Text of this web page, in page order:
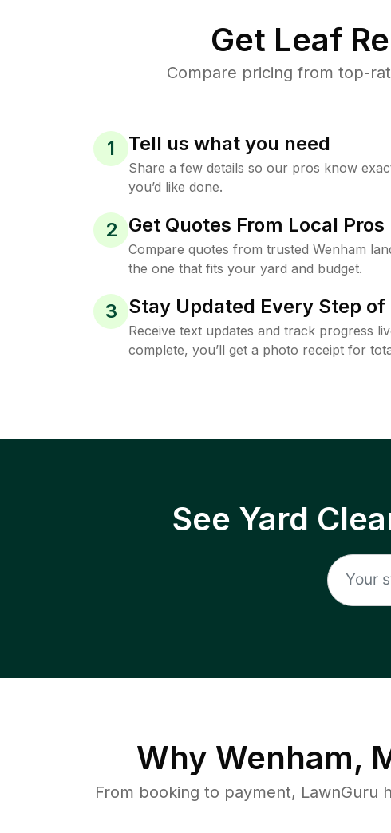
Get Leaf
Compare pricing from top-
1 Tell us what you need
Share a few details so our pros know
you’d like done.
2 Get Quotes From Local Pros
Compare quotes from trusted Wenham
the one that fits your yard and budget.
3 Stay Updated Every Step of
Receive text updates and track progress
complete, you’ll get a photo receipt for
See Yard
Why Wenham,
From booking to payment, LawnGuru